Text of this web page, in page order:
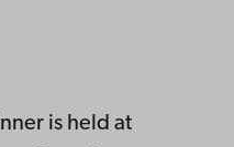
is held at